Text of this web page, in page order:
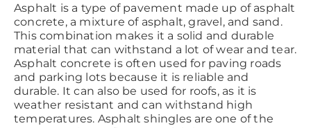
Asphalt is a type of pavement made up of asphalt
concrete, a mixture of asphalt, gravel, and sand.
This combination makes it a solid and durable
material that can withstand a lot of wear and tear.
Asphalt concrete is often used for paving roads
and parking lots because it is reliable and
durable. It can also be used for roofs, as it is
weather resistant and can withstand high
temperatures. Asphalt shingles are one of the